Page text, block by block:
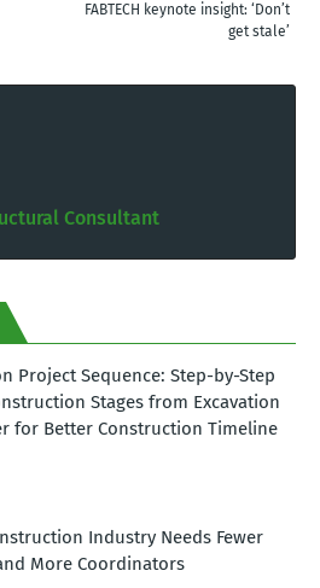
FABTECH keynote insight: ‘Don’t
get stale’
Consultant
Project Sequence: Step-by-Step
Stages from Excavation
for Better Construction Timeline
Industry Needs Fewer
More Coordinators